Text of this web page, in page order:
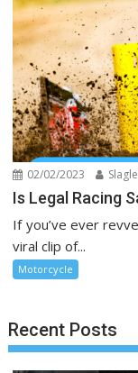
02/02/2023
Is Legal Racing
If you’ve ever
viral clip of...
Motorcycle
Recent Posts